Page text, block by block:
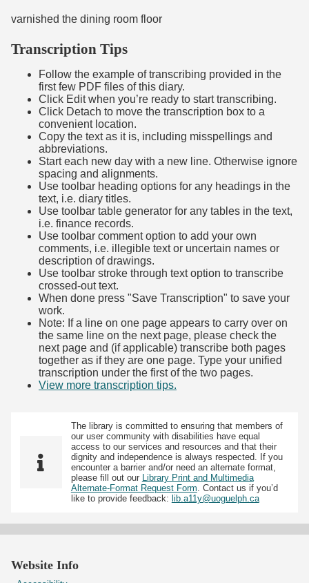
varnished the dining room floor
Transcription Tips
Follow the example of transcribing provided in the
first few PDF files of this diary.
Click Edit when you’re ready to start transcribing.
Click Detach to move the transcription box to a
convenient location.
Copy the text as it is, including misspellings and
abbreviations.
Start each new day with a new line. Otherwise ignore
spacing and alignments.
Use toolbar heading options for any headings in the
text, i.e. diary titles.
Use toolbar table generator for any tables in the text,
i.e. finance records.
Use toolbar comment option to add your own
comments, i.e. illegible text or uncertain names or
description of drawings.
Use toolbar stroke through text option to transcribe
crossed-out text.
When done press "Save Transcription" to save your
work.
Note: If a line on one page appears to carry over on
the same line on the next page, please check the
next page and (if applicable) transcribe both pages
together as if they are one page. Type your unified
transcription under the first of the two pages.
View more transcription tips.
The library is committed to ensuring that members of
our user community with disabilities have equal
access to our services and resources and that their
dignity and independence is always respected. If you
encounter a barrier and/or need an alternate format,
please fill out our Library Print and Multimedia
Alternate-Format Request Form. Contact us if you’d
like to provide feedback: lib.a11y@uoguelph.ca
Website Info